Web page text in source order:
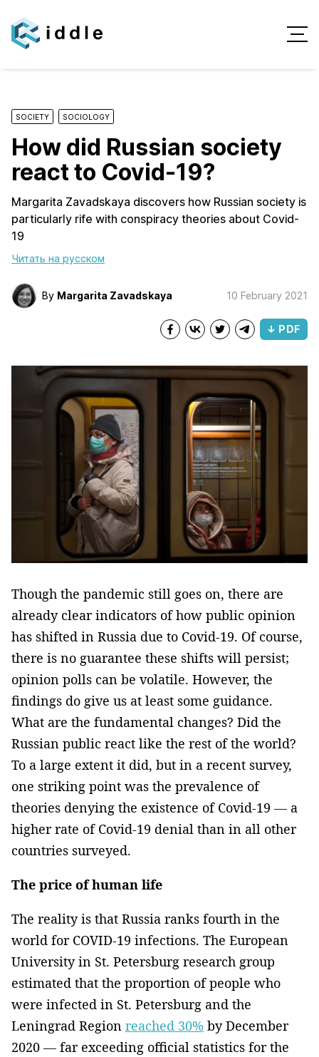
SOCIETY SOCIOLOGY
How did Russian society
react to Covid-19?
Margarita Zavadskaya discovers how Russian society is
particularly rife with conspiracy theories about Covid-
19
Читать на русском
By Margarita Zavadskaya 10 February 2021
↓ PDF
Though the pandemic still goes on, there are
already clear indicators of how public opinion
has shifted in Russia due to Covid-19. Of course,
there is no guarantee these shifts will persist;
opinion polls can be volatile. However, the
findings do give us at least some guidance.
What are the fundamental changes? Did the
Russian public react like the rest of the world?
To a large extent it did, but in a recent survey,
one striking point was the prevalence of
theories denying the existence of Covid-19 — a
higher rate of Covid-19 denial than in all other
countries surveyed.
The price of human life
The reality is that Russia ranks fourth in the
world for COVID-19 infections. The European
University in St. Petersburg research group
estimated that the proportion of people who
were infected in St. Petersburg and the
Leningrad Region reached 30% by December
2020 — far exceeding official statistics for the